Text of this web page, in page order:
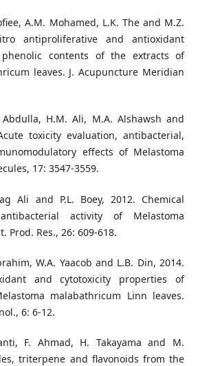
A.M. Mohamed, L.K. The and M.Z.
antiproliferative and antioxidant
contents of the extracts of
leaves. J. Acupuncture Meridian
Abdulla, H.M. Ali, M.A. Alshawsh and
toxicity evaluation, antibacterial,
effects of Melastoma
17: 3547-3559.
Ali and P.L. Boey, 2012. Chemical
activity of Melastoma
Prod. Res., 26: 609-618.
W.A. Yaacob and L.B. Din, 2014.
and cytotoxicity properties of
malabathricum Linn leaves.
6: 6-12.
F. Ahmad, H. Takayama and M.
triterpene and flavonoids from the